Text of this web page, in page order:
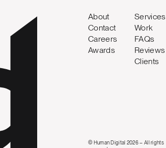
About
Contact
Careers
Awards
Services
Work
FAQs
Reviews
Clients
© Human Digital 2026 – All rights